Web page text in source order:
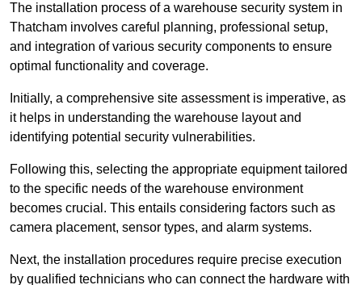
The installation process of a warehouse security system in
Thatcham involves careful planning, professional setup,
and integration of various security components to ensure
optimal functionality and coverage.
Initially, a comprehensive site assessment is imperative, as
it helps in understanding the warehouse layout and
identifying potential security vulnerabilities.
Following this, selecting the appropriate equipment tailored
to the specific needs of the warehouse environment
becomes crucial. This entails considering factors such as
camera placement, sensor types, and alarm systems.
Next, the installation procedures require precise execution
by qualified technicians who can connect the hardware with